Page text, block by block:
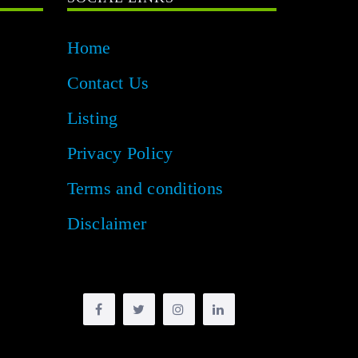
Home
Contact Us
Listing
Privacy Policy
Terms and conditions
Disclaimer